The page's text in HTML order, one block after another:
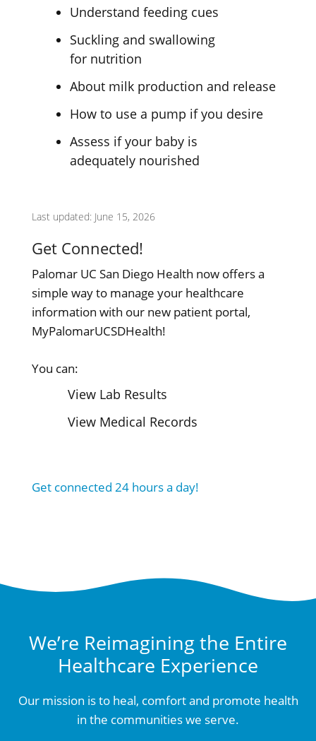
Understand feeding cues
Suckling and swallowing
for nutrition
About milk production and release
How to use a pump ifyou desire
Assess if your baby is
adequately nourished
Last updated: June 15, 2026
Get Connected!
Palomar UC San Diego Health now offers a
simple way to manage your healthcare
information with our new patient portal,
MyPalomarUCSDHealth!
You can:
View Lab Results
View Medical Records
Get connected 24 hours a day!
We’re Reimagining the Entire
Healthcare Experience
Our mission is to heal, comfort and promote health
in the communities we serve.